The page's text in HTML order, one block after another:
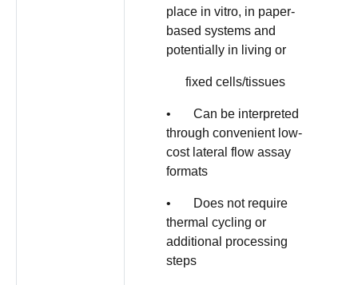
place in vitro, in paper-
based systems and
potentially in living or
fixed cells/tissues
• Can be interpreted
through convenient low-
cost lateral flow assay
formats
• Does not require
thermal cycling or
additional processing
steps